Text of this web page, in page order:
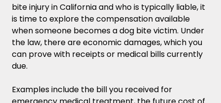
bite injury in California and who is typically liable, it
is time to explore the compensation available
when someone becomes a dog bite victim. Under
the law, there are economic damages, which you
can prove with receipts or medical bills currently
due.
Examples include the bill you received for